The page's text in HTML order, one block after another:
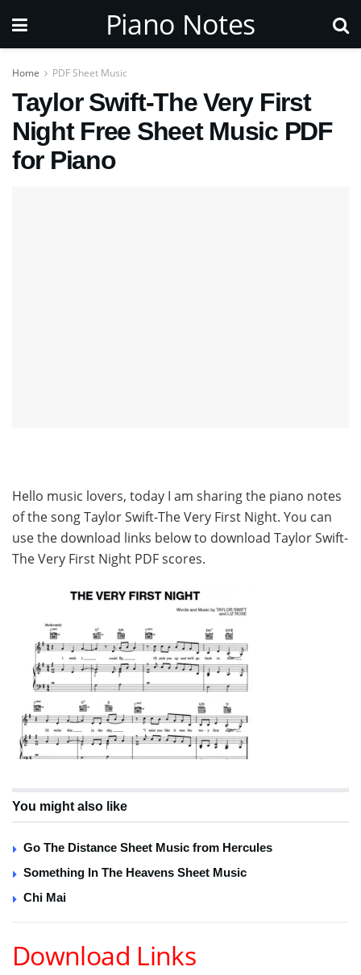
Piano Notes
Home PDF Sheet Music
Taylor Swift-The Very First
Night Free Sheet Music PDF
for Piano
Hello music lovers, today I am sharing the piano notes
of the song Taylor Swift-The Very First Night. You can
use the download links below to download Taylor Swift-
The Very First Night PDF scores.
You might also like
Go The Distance Sheet Music from Hercules
Something In The Heavens Sheet Music
Chi Mai
Download Links